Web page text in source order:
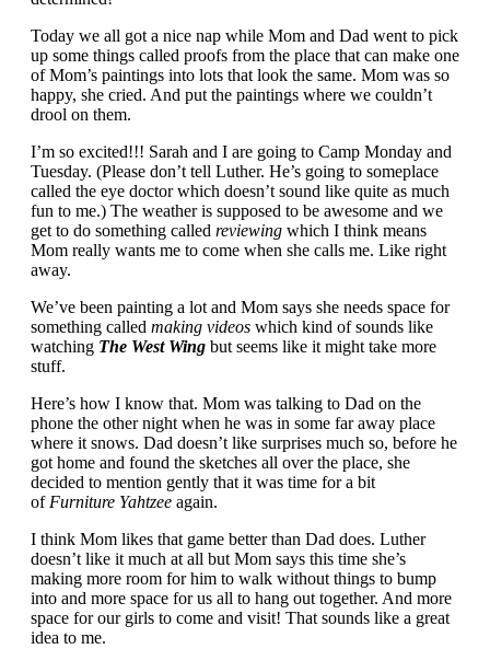
Today we all got a nice nap while Mom and Dad went to pick
up some things called proofs from the place that can make one
of Mom’s paintings into lots that look the same. Mom was so
happy, she cried. And put the paintings where we couldn’t
drool on them.
I’m so excited!!! Sarah and I are going to Camp Monday and
Tuesday. (Please don’t tell Luther. He’s going to someplace
called the eye doctor which doesn’t sound like quite as much
fun to me.) The weather is supposed to be awesome and we
get to do something called reviewing which I think means
Mom really wants me to come when she calls me. Like right
away.
We’ve been painting a lot and Mom says she needs space for
something called making videos which kind of sounds like
watching The West Wing but seems like it might take more
stuff.
Here’s how I know that. Mom was talking to Dad on the
phone the other night when he was in some far away place
where it snows. Dad doesn’t like surprises much so, before he
got home and found the sketches all over the place, she
decided to mention gently that it was time for a bit
ofFurniture Yahtzee again.
I think Mom likes that game better than Dad does. Luther
doesn’t like it much at all but Mom says this time she’s
making more room for him to walk without things to bump
into and more space for us all to hang out together. And more
space for our girls to come and visit! That sounds like a great
idea to me.